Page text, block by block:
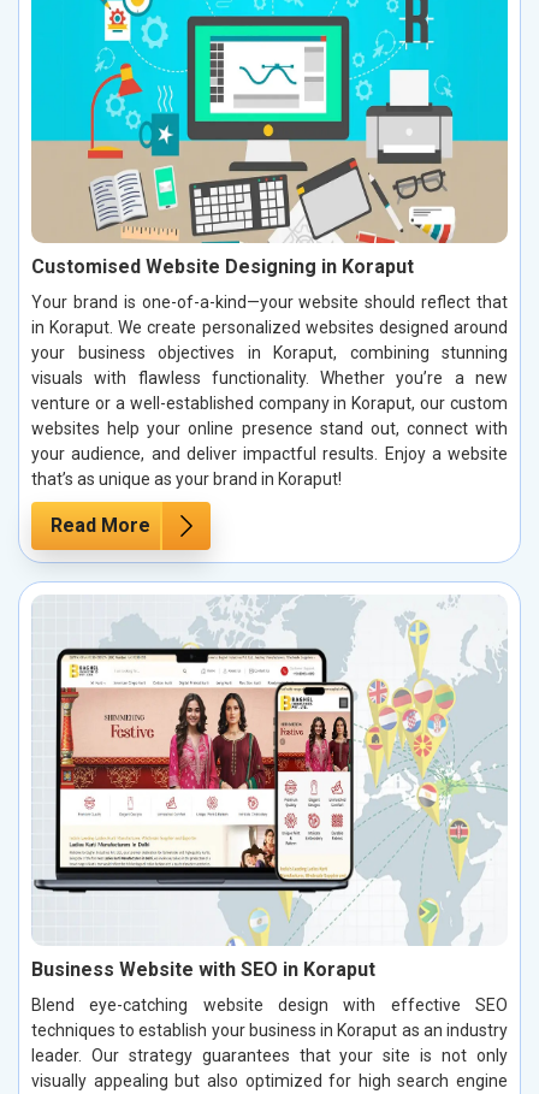
Customised Website Designing in Koraput
Your brand is one-of-a-kind—your website should reflect that
in Koraput. We create personalized websites designed around
your business objectives in Koraput, combining stunning
visuals with flawless functionality. Whether you’re a new
venture or a well-established company in Koraput, our custom
websites help your online presence stand out, connect with
your audience, and deliver impactful results. Enjoy a website
that’s as unique as your brand in Koraput!
Read More
Business Website with SEO in Koraput
Blend eye-catching website design with effective SEO
techniques to establish your business in Koraput as an industry
leader. Our strategy guarantees that your site is not only
visually appealing but also optimized for high search engine